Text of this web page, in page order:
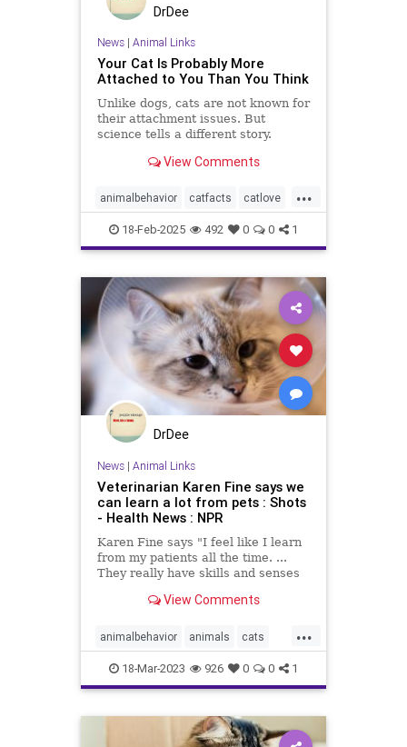
DrDee
News| Animal Links
Your Cat Is Probably More
Attached to You Than You Think
Unlike dogs, cats are not known for
their attachment issues. But
science tells a different story.
View Comments
...
animalbehavior catfacts catlove
cats lovecats pets
18-Feb-2025 492 0 0 1
DrDee
News| Animal Links
Veterinarian Karen Fine says we
can learn a lot from pets : Shots
- Health News : NPR
Karen Fine says "I feel like I learn
from my patients all the time. ...
They really have skills and senses
The Other Family Doctor.
View Comments
...
animalbehavior animals cats
dogs pethealth pets
18-Mar-2023 926 0 0 1